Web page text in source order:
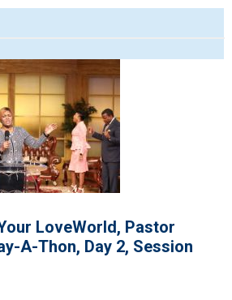
LoveWorld, Pastor
A-Thon, Day 2, Session